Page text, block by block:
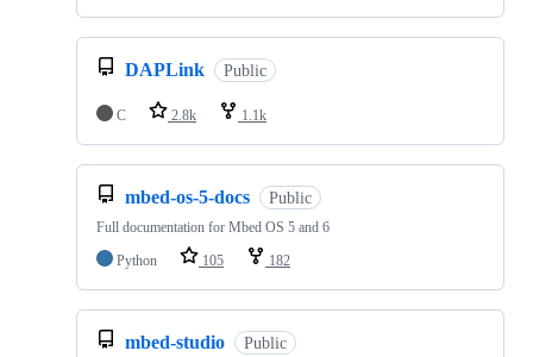
DAPLink Public
C 2.8k 1.1k
mbed-os-5-docs Public
Full documentation for Mbed OS 5 and 6
Python
105 182
mbed-studio Public